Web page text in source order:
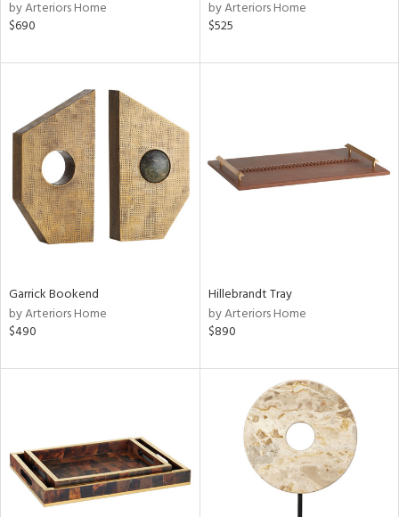
by Arteriors Home
$690
by Arteriors Home
$525
Garrick Bookend
by Arteriors Home
$490
Hillebrandt Tray
by Arteriors Home
$890